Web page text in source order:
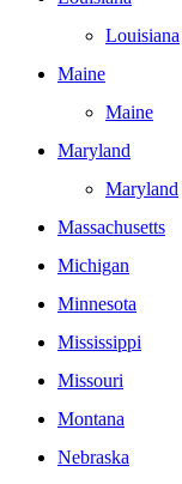
Louisiana
Maine
Maine
Maryland
Maryland
Massachusetts
Michigan
Minnesota
Mississippi
Missouri
Montana
Nebraska